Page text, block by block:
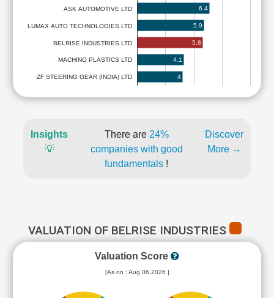
ASK AUTOMOTIVE LTD
LUMAX AUTO TECHNOLOGIES LTD
BELRISE INDUSTRIES LTD
MACHINO PLASTICS LTD
ZF STEERING GEAR (INDIA) LTD
6.4
5.9
5.8
4.1
4
Insights
💡
There are 24%
companies with good
fundamentals !
Discover
More →
VALUATION OF BELRISE INDUSTRIES
Valuation Score
[As on : Aug 06,2026 ]